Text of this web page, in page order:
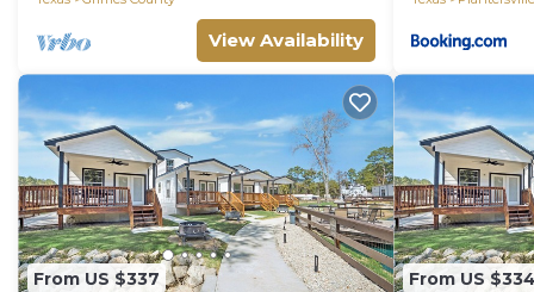
View Availability
From US $337 From US $334